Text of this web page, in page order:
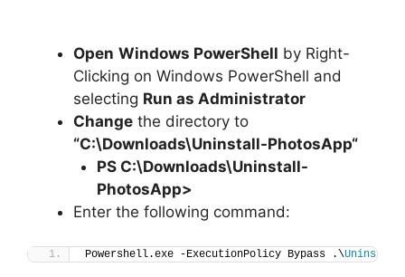
Open Windows PowerShell by Right-
Clicking on Windows PowerShell and
selecting Run as Administrator
Change the directory to
“C:\Downloads\Uninstall-PhotosApp“
PS C:\Downloads\Uninstall-
PhotosApp>
Enter the following command:
Powershell.exe -ExecutionPolicy Bypass .\Uninstall-